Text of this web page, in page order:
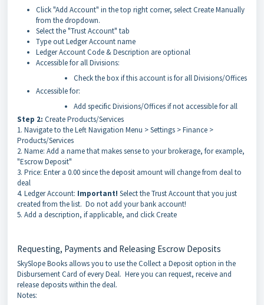
Click "Add Account" in the top right corner, select Create Manually
from the dropdown.
Select the "Trust Account" tab
Type out Ledger Account name
Ledger Account Code & Description are optional
Accessible for all Divisions:
Check the box if this account is for all Divisions/Offices
Accessible for:
Add specific Divisions/Offices if not accessible for all
Step 2: Create Products/Services
1. Navigate to the Left Navigation Menu > Settings > Finance >
Products/Services
2. Name: Add a name that makes sense to your brokerage, for example,
"Escrow Deposit"
3. Price: Enter a 0.00 since the deposit amount will change from deal to
deal
4. Ledger Account: Important! Select the Trust Account that you just
created from the list. Do not add your bank account!
5. Add a description, if applicable, and click Create
Requesting, Payments and Releasing Escrow Deposits
SkySlope Books allows you to use the Collect a Deposit option in the
Disbursement Card of every Deal. Here you can request, receive and
release deposits within the deal.
Notes: